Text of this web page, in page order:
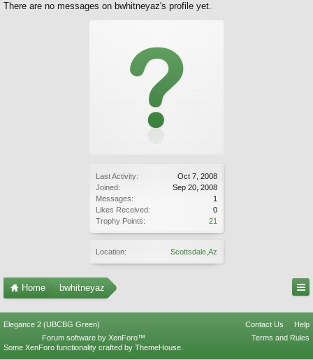
Last Activity:
Oct 7, 2008
Joined:
Sep 20, 2008
Messages:
1
Likes Received:
0
Trophy Points:
21
Location: Scottsdale,Az
There are no messages on bwhitneyaz's profile yet.
Home bwhitneyaz
Elegance 2 (UBCBG Green) Contact Us
Help
Terms and Rules
Forum software by XenForo™
Some XenForo functionality crafted by ThemeHouse